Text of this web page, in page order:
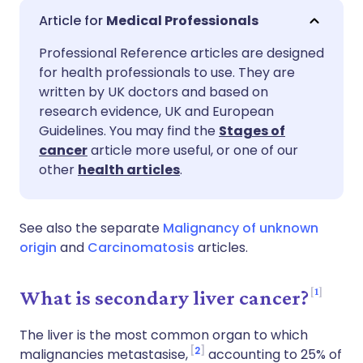
Share via email
Share via Facebook
Share via LinkedIn
Share via X
Copy link
🇬🇧 English
🇪🇸 Español 🇫🇷 Français
🇮🇹 Italiano
🇮🇳 हिन्दी
Medical Professionals
Professional Reference articles are designed
for health professionals to use. They are
written by UK doctors and based on
research evidence, UK and European
Guidelines. You may find the Stages of
cancerarticle more useful, or one of our
other health articles.
See also the separate Malignancy of unknown
origin and Carcinomatosis articles.
What is secondary liver cancer? 1
The liver is the most common organ to which
malignancies metastasise, 2 accounting to 25% of